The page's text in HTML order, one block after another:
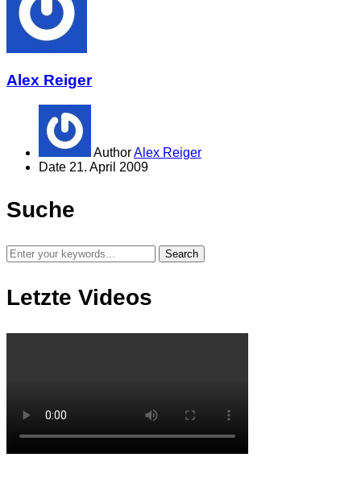
Alex Reiger
AuthorAlex Reiger
Date 21. April 2009
Suche
Letzte Videos